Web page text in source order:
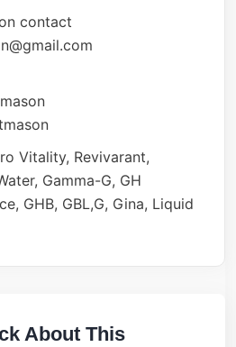
contact
Vitality, Revivarant,
Gamma-G, GH
GHB, GBL,G, Gina, Liquid
About This